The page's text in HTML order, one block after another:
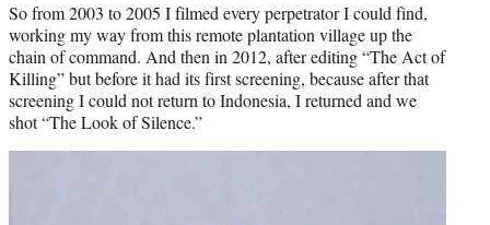
So from 2003 to 2005 I filmed every perpetrator I could find,
working my way from this remote plantation village up the
chain of command. And then in 2012, after editing “The Act of
Killing” but before it had its first screening, because after that
screening I could not return to Indonesia, I returned and we
shot “The Look of Silence.”